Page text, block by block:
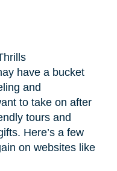
have a bucket
and
to take on after
tours and
Here’s a few
on websites like